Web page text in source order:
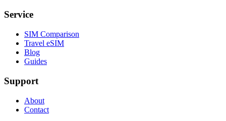
Service
SIM Comparison
Travel eSIM
Blog
Guides
Support
About
Contact